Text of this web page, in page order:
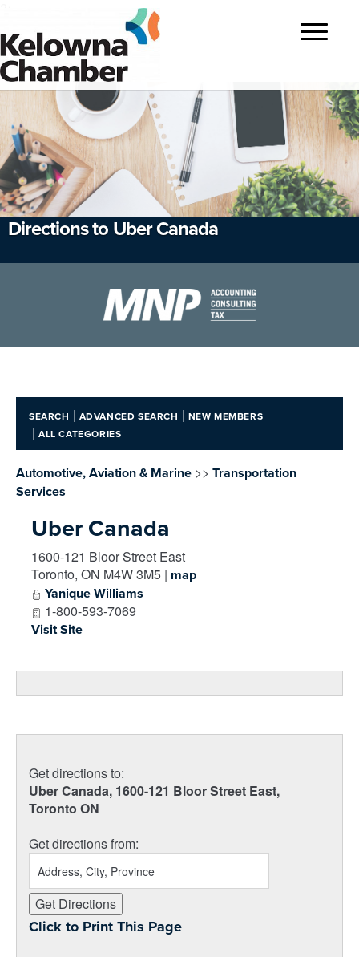
Toggle
navigation
Directions to Uber Canada
SEARCH | ADVANCED SEARCH | NEW MEMBERS
| ALL CATEGORIES
Automotive, Aviation & Marine >> Transportation
Services
Uber Canada
1600-121 Bloor Street East
Toronto, ON M4W 3M5 | map
Yanique Williams
1-800-593-7069
Visit Site
Get directions to:
Uber Canada, 1600-121 Bloor Street East,
Toronto ON
Get directions from:
Click to Print This Page